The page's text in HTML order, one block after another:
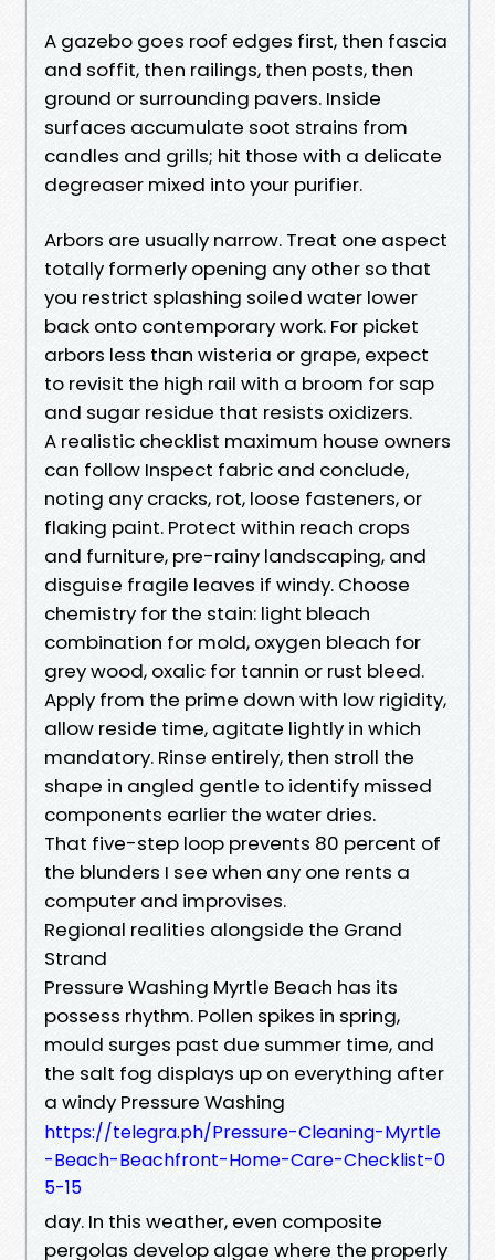
A gazebo goes roof edges first, then fascia
and soffit, then railings, then posts, then
ground or surrounding pavers. Inside
surfaces accumulate soot strains from
candles and grills; hit those with a delicate
degreaser mixed into your purifier.
Arbors are usually narrow. Treat one aspect
totally formerly opening any other so that
you restrict splashing soiled water lower
back onto contemporary work. For picket
arbors less than wisteria or grape, expect
to revisit the high rail with a broom for sap
and sugar residue that resists oxidizers.
A realistic checklist maximum house owners
can follow Inspect fabric and conclude,
noting any cracks, rot, loose fasteners, or
flaking paint. Protect within reach crops
and furniture, pre-rainy landscaping, and
disguise fragile leaves if windy. Choose
chemistry for the stain: light bleach
combination for mold, oxygen bleach for
grey wood, oxalic for tannin or rust bleed.
Apply from the prime down with low rigidity,
allow reside time, agitate lightly in which
mandatory. Rinse entirely, then stroll the
shape in angled gentle to identify missed
components earlier the water dries.
That five-step loop prevents 80 percent of
the blunders I see when any one rents a
computer and improvises.
Regional realities alongside the Grand
Strand
Pressure Washing Myrtle Beach has its
possess rhythm. Pollen spikes in spring,
mould surges past due summer time, and
the salt fog displays up on everything after
a windy Pressure Washing
https://telegra.ph/Pressure-Cleaning-Myrtle
-Beach-Beachfront-Home-Care-Checklist-0
5-15
day. In this weather, even composite
pergolas develop algae where the properly